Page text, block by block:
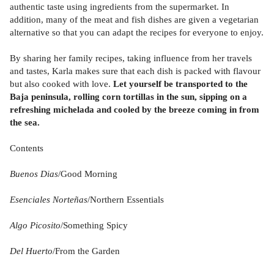
authentic taste using ingredients from the supermarket. In
addition, many of the meat and fish dishes are given a vegetarian
alternative so that you can adapt the recipes for everyone to enjoy.
By sharing her family recipes, taking influence from her travels
and tastes, Karla makes sure that each dish is packed with flavour
but also cooked with love. Let yourself be transported to the
Baja peninsula, rolling corn tortillas in the sun, sipping on a
refreshing michelada and cooled by the breeze coming in from
the sea.
Contents
Buenos Dias/Good Morning
Esenciales Norteñas/Northern Essentials
Algo Picosito/Something Spicy
Del Huerto/From the Garden